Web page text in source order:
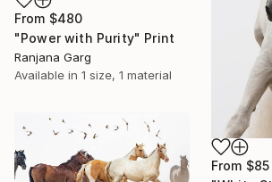
From $480
"Power with Purity" Print
Ranjana Garg
Available in 1 size, 1 material
From $85